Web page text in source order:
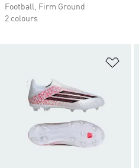
Football, Firm Ground
2 colours